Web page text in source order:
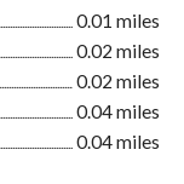
0.01 miles
0.02 miles
0.02 miles
0.04 miles
0.04 miles